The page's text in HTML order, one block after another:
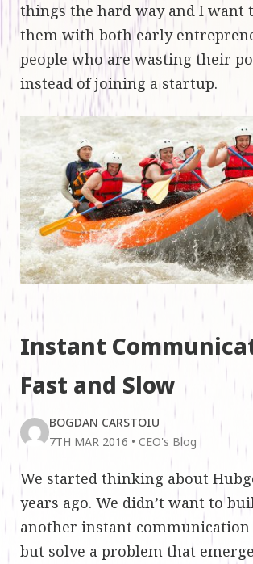
things the hard way and I want
them with both early
people who are wasting their
instead of joining a startup.
Instant
Fast and Slow
BOGDAN CARSTOIU
7TH MAR 2016 • CEO's Blog
We started thinking about
years ago. We didn’t want to
another instant
but solve a problem that